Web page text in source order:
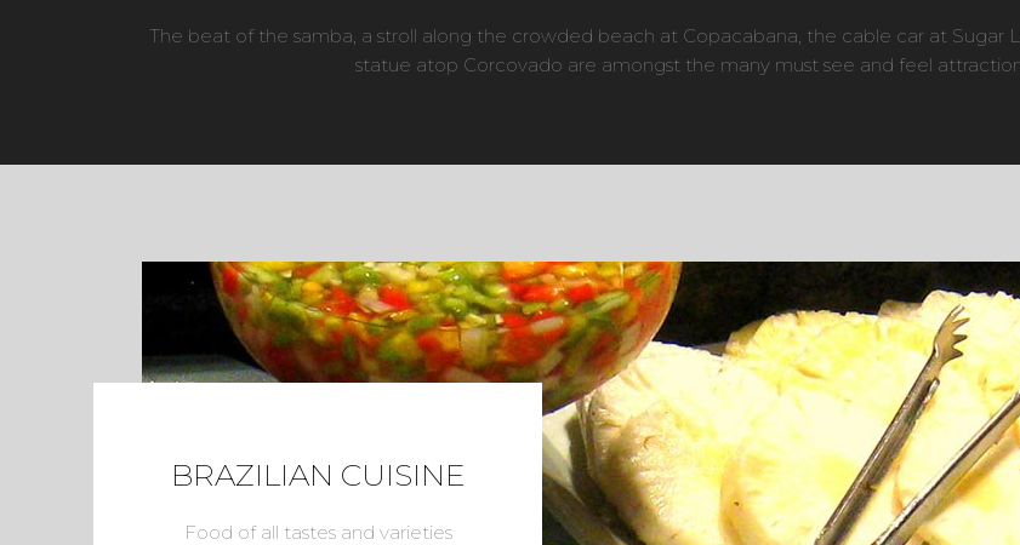
The beat of the samba, a stroll along the crowded beach at Copacabana, the cable car at
statue atop Corcovado are amongst the many must see and feel
BRAZILIAN CUISINE
Food of all tastes and varieties